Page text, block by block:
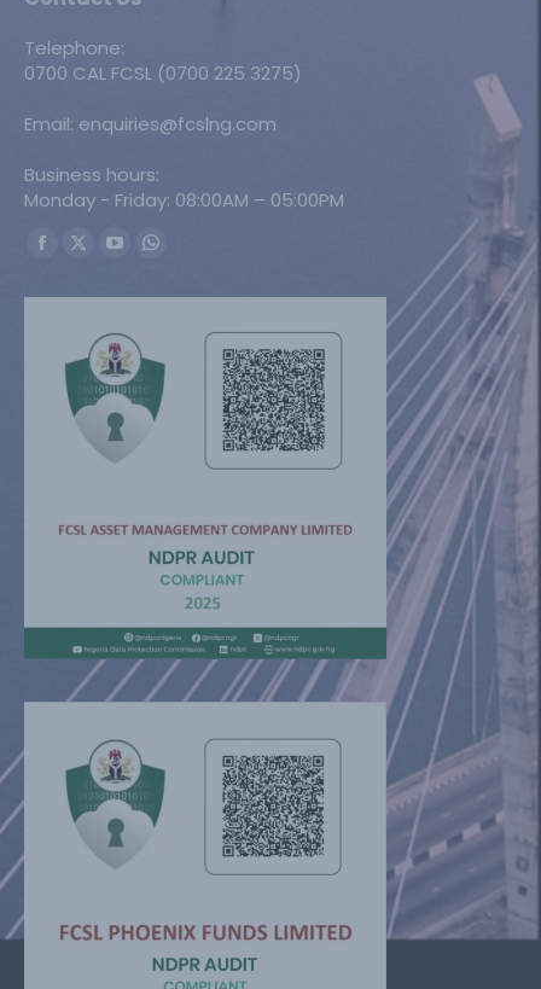
Telephone:
0700 CAL FCSL (0700 225 3275)
Email: enquiries@fcslng.com
Business hours:
Monday - Friday: 08:00AM – 05:00PM
Find us on:
Facebook
new
window
X
in
new
window
YouTube
in
new
window
Whatsapp
new
window